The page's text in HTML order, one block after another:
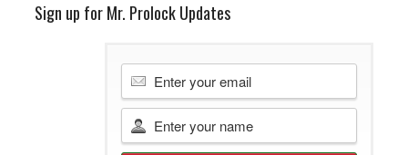
Sign up for Mr. Prolock Updates